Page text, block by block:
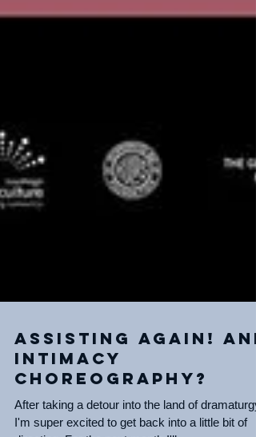
Assisting again!
Intimacy
Choreography?
After taking a detour into the land of dramaturgy,